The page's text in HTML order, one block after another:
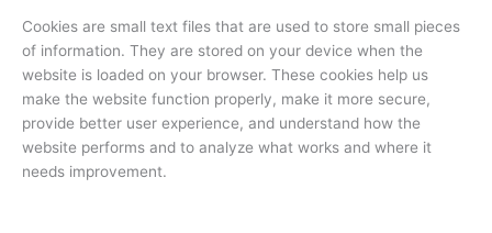
Cookies are small text files that are used to store small pieces
of information. They are stored on your device when the
website is loaded on your browser. These cookies help us
make the website function properly, make it more secure,
provide better user experience, and understand how the
website performs and to analyze what works and where it
needs improvement.